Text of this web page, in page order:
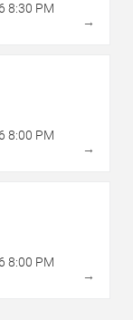
8:30 PM
→
8:00 PM
→
8:00 PM
→